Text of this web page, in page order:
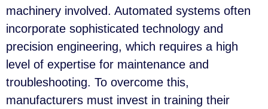
machinery involved. Automated systems often
incorporate sophisticated technology and
precision engineering, which requires a high
level of expertise for maintenance and
troubleshooting. To overcome this,
manufacturers must invest in training their